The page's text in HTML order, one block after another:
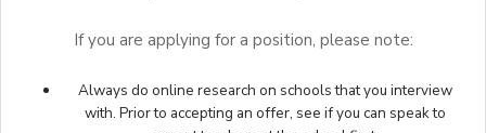
If you are applying for a position, please note:
Always do online research on schools that you interview
with. Prior to accepting an offer, see if you can speak to